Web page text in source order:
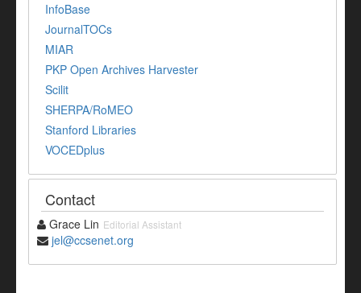
InfoBase
JournalTOCs
MIAR
PKP Open Archives Harvester
Scilit
SHERPA/RoMEO
Stanford Libraries
VOCEDplus
Contact
Grace Lin Editorial Assistant
jel@ccsenet.org